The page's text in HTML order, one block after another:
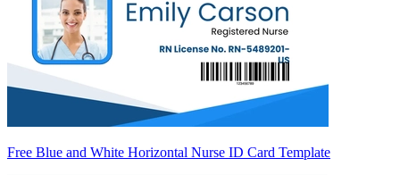
Free Blue and White Horizontal Nurse ID Card Template